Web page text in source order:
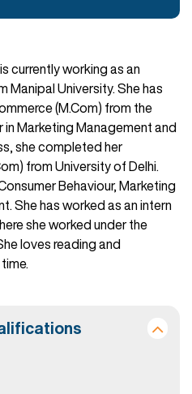
currently working as an
Manipal University. She has
(M.Com) from the
in Marketing Management and
she completed her
from University of Delhi.
Behaviour, Marketing
She has worked as an intern
she worked under the
loves reading and